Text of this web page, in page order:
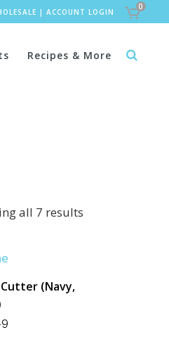
| ACCOUNT LOGIN
0
Recipes & More
all 7 results
(Navy,